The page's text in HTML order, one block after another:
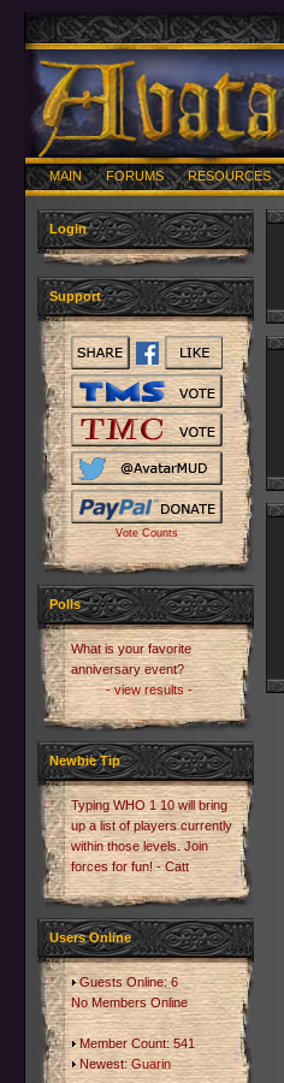
MAIN FORUMS RESOURCES
Login
Support
Vote Counts
Polls
What is your favorite
anniversary event?
- view results -
Newbie Tip
Typing WHO 1 10 will bring
up a list of players currently
within those levels. Join
forces for fun! - Catt
Users Online
Guests Online: 6
No Members Online
Member Count: 541
Newest:Guarin